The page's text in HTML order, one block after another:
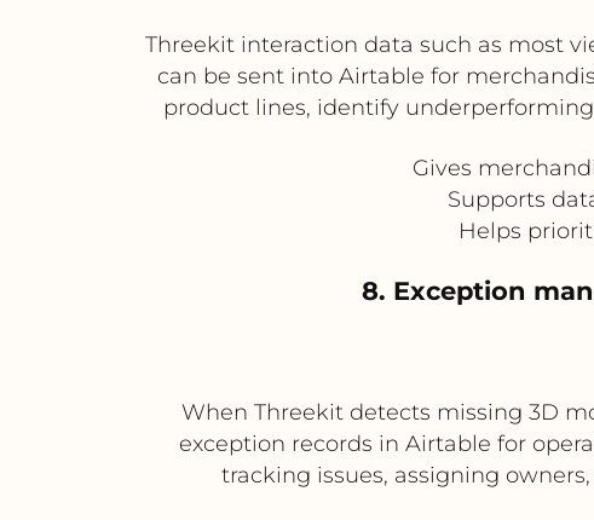
Threekit interaction data such as most
can be sent into Airtable for
product lines, identify
Gives
Supports
Helps
8. Exception
When Threekit detects missing 3D
exception records in Airtable for
tracking issues, assigning